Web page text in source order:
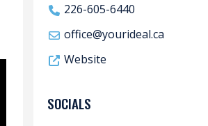
226-605-6440
office@yourideal.ca
Website
SOCIALS